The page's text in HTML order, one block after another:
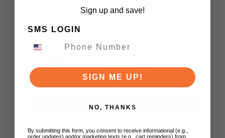
Knife Green Aluminum
Ki3619E4
ADD TO CART
Sign up and save!
SMS LOGIN
SIGN ME UP!
NO, THANKS
By submitting this form, you consent to receive informational (e.g.,
order updates) and/or marketing texts (e.g., cart reminders) from